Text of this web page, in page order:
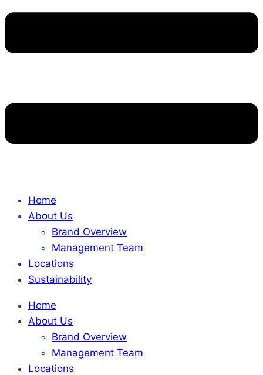
Home
About Us
Brand Overview
Management Team
Locations
Sustainability
Home
About Us
Brand Overview
Management Team
Locations